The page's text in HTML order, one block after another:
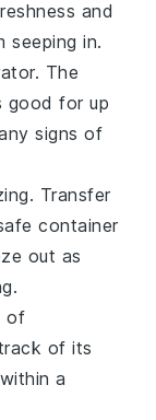
and
seeping in.
The
good for up
signs of
Transfer
container
out as
of
of its
a